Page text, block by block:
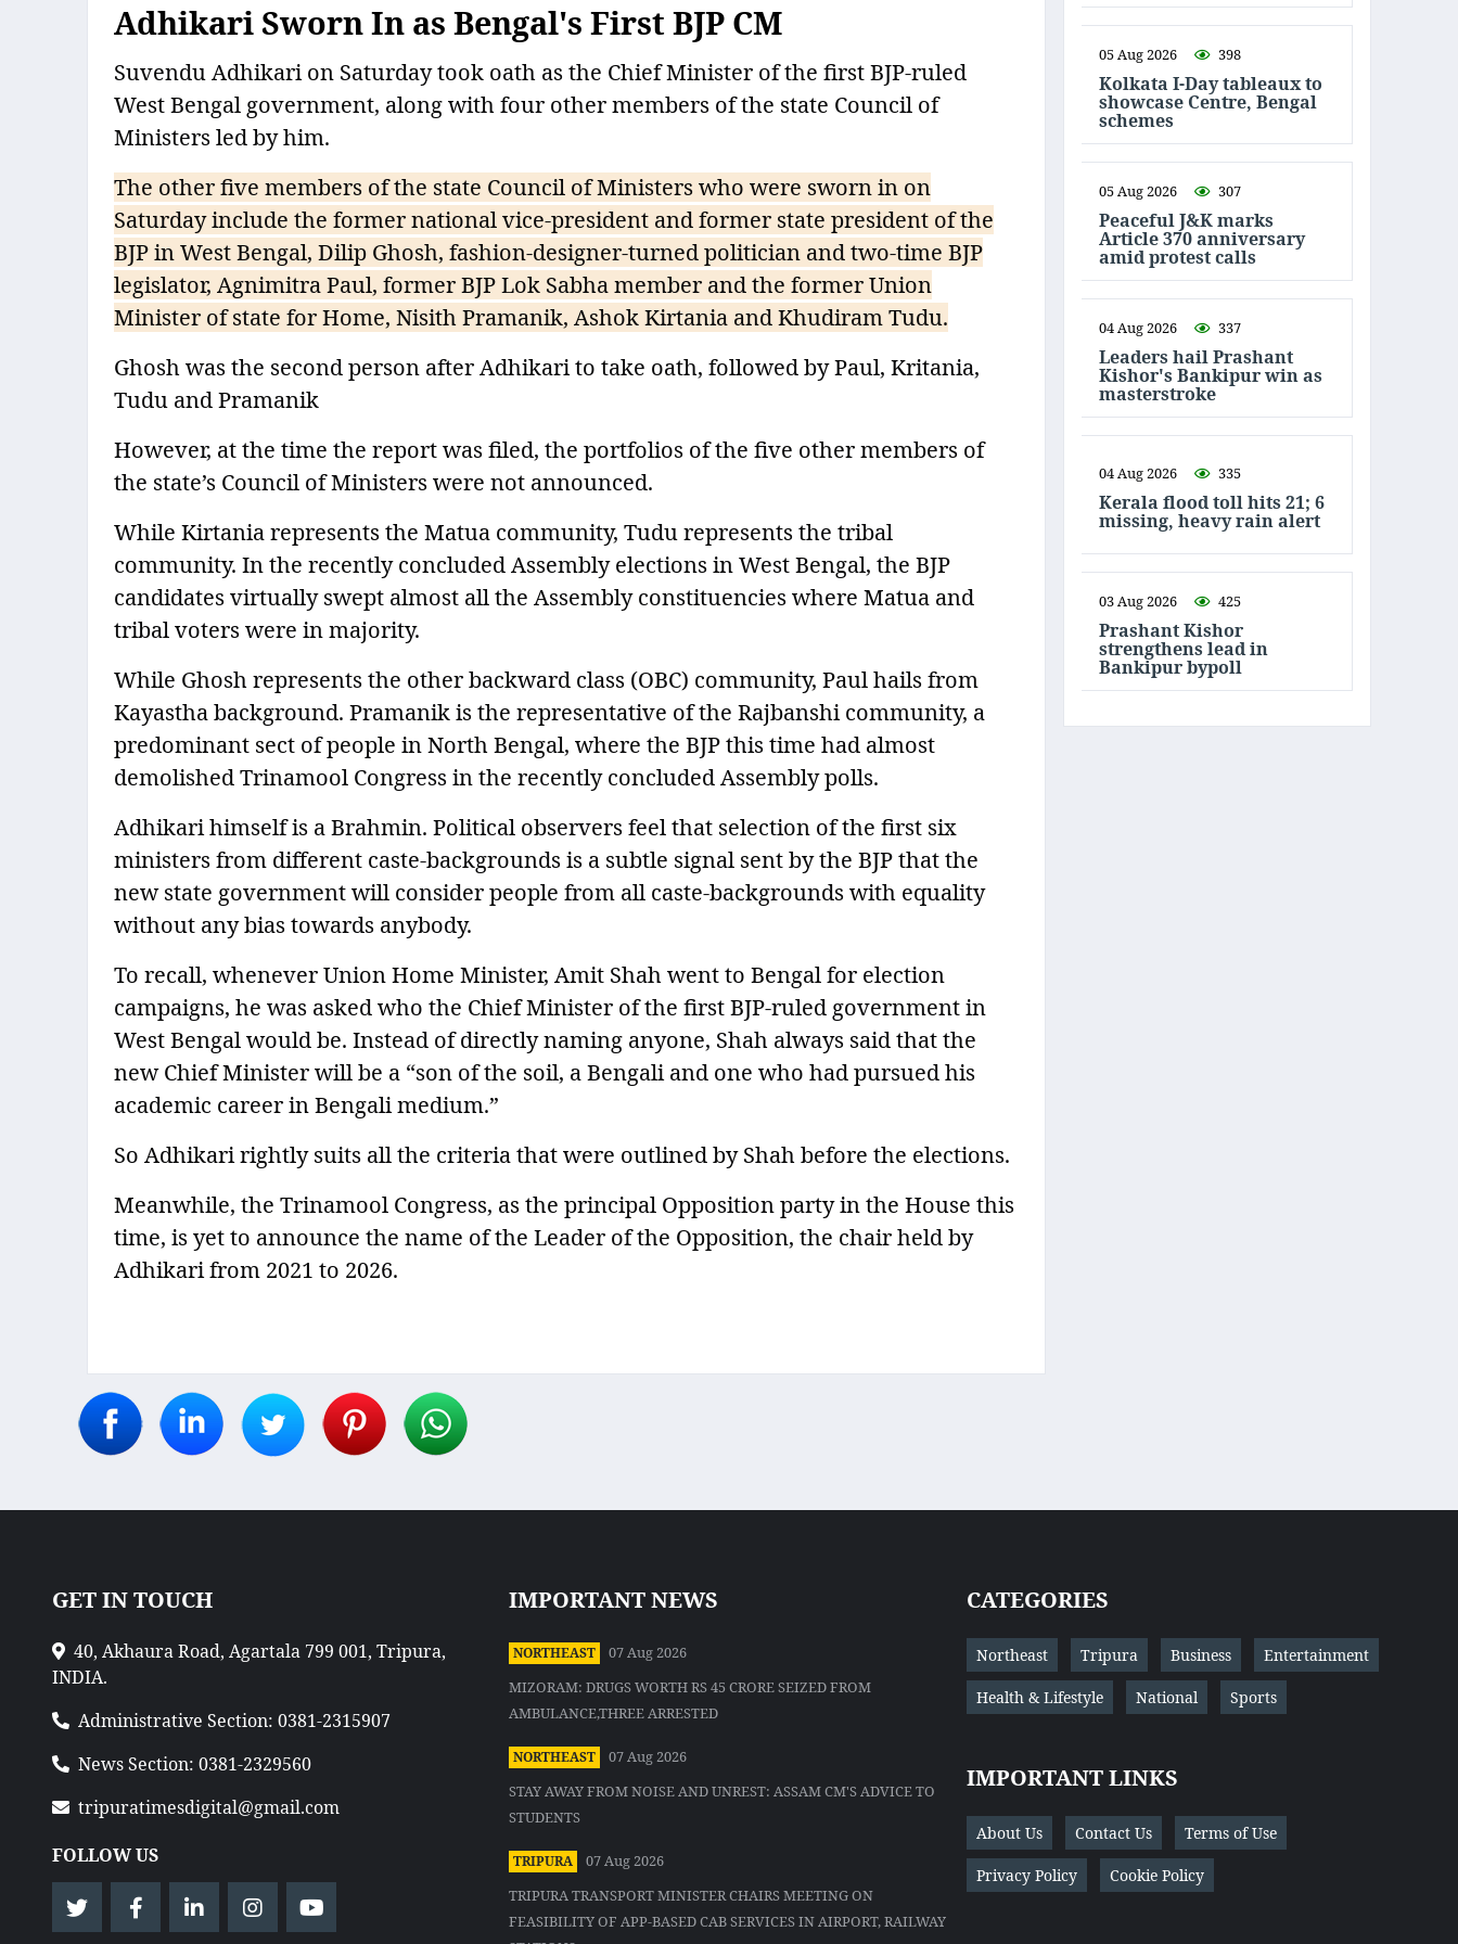
Adhikari Sworn In as Bengal's First BJP CM
Suvendu Adhikari on Saturday took oath as the Chief Minister of the first BJP-ruled
West Bengal government, along with four other members of the state Council of
Ministers led by him.
The other five members of the state Council of Ministers who were sworn in on
Saturday include the former national vice-president and former state president of the
BJP in West Bengal, Dilip Ghosh, fashion-designer-turned politician and two-time BJP
legislator, Agnimitra Paul, former BJP Lok Sabha member and the former Union
Minister of state for Home, Nisith Pramanik, Ashok Kirtania and Khudiram Tudu.
Ghosh was the second person after Adhikari to take oath, followed by Paul, Kritania,
Tudu and Pramanik
However, at the time the report was filed, the portfolios of the five other members of
the state’s Council of Ministers were not announced.
While Kirtania represents the Matua community, Tudu represents the tribal
community. In the recently concluded Assembly elections in West Bengal, the BJP
candidates virtually swept almost all the Assembly constituencies where Matua and
tribal voters were in majority.
While Ghosh represents the other backward class (OBC) community, Paul hails from
Kayastha background. Pramanik is the representative of the Rajbanshi community, a
predominant sect of people in North Bengal, where the BJP this time had almost
demolished Trinamool Congress in the recently concluded Assembly polls.
Adhikari himself is a Brahmin. Political observers feel that selection of the first six
ministers from different caste-backgrounds is a subtle signal sent by the BJP that the
new state government will consider people from all caste-backgrounds with equality
without any bias towards anybody.
To recall, whenever Union Home Minister, Amit Shah went to Bengal for election
campaigns, he was asked who the Chief Minister of the first BJP-ruled government in
West Bengal would be. Instead of directly naming anyone, Shah always said that the
new Chief Minister will be a “son of the soil, a Bengali and one who had pursued his
academic career in Bengali medium.”
So Adhikari rightly suits all the criteria that were outlined by Shah before the elections.
Meanwhile, the Trinamool Congress, as the principal Opposition party in the House this
time, is yet to announce the name of the Leader of the Opposition, the chair held by
Adhikari from 2021 to 2026.
05 Aug 2026 398
Kolkata I-Day tableaux to
showcase Centre, Bengal
schemes
05 Aug 2026 307
Peaceful J&K marks
Article 370 anniversary
amid protest calls
04 Aug 2026 337
Leaders hail Prashant
Kishor's Bankipur win as
masterstroke
04 Aug 2026 335
Kerala flood toll hits 21; 6
missing, heavy rain alert
03 Aug 2026 425
Prashant Kishor
strengthens lead in
Bankipur bypoll
GET IN TOUCH
40, Akhaura Road, Agartala 799 001, Tripura,
INDIA.
Administrative Section: 0381-2315907
News Section: 0381-2329560
tripuratimesdigital@gmail.com
FOLLOW US
IMPORTANT NEWS
NORTHEAST
07 Aug 2026
MIZORAM: DRUGS WORTH RS 45 CRORE SEIZED FROM
AMBULANCE,THREE ARRESTED
NORTHEAST
07 Aug 2026
STAY AWAY FROM NOISE AND UNREST: ASSAM CM'S ADVICE TO
STUDENTS
TRIPURA
07 Aug 2026
TRIPURA TRANSPORT MINISTER CHAIRS MEETING ON
FEASIBILITY OF APP-BASED CAB SERVICES IN AIRPORT, RAILWAY
CATEGORIES
Northeast Tripura Business Entertainment
Health & Lifestyle National Sports
IMPORTANT LINKS
About Us Contact Us Terms of Use
Privacy Policy Cookie Policy